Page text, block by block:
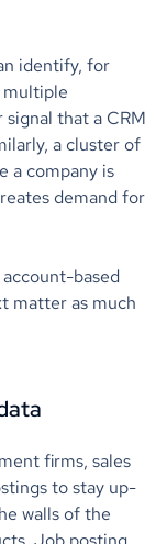
identify, for
multiple
that a CRM
a cluster of
a company is
demand for
based
matter as much
firms, sales
to stay up-
walls of the